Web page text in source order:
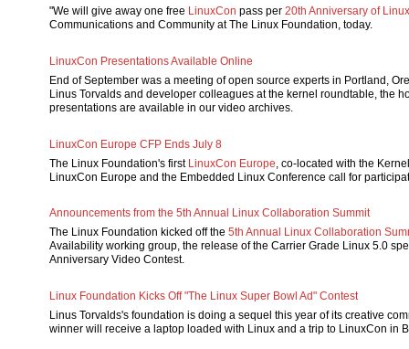
"We will give away one free LinuxCon pass per 20th Anniversary of
Communications and Community at The Linux Foundation, today.
LinuxCon Presentations Available Online
End of September was a meeting of open source experts in Portland,
Linus Torvalds and developer colleagues at the kernel roundtable, the
presentations are available in our video archives.
LinuxCon Europe CFP Ends July 8
The Linux Foundation's first LinuxCon Europe , co-located with the
LinuxCon Europe and the Embedded Linux Conference call for
Announcements from the 5th Annual Linux Collaboration Summit
The Linux Foundation kicked off the 5th Annual Linux Collaboration
Availability working group, the release of the Carrier Grade Linux 5.0
Anniversary Video Contest.
Linux Foundation Kicks Off "The Linux Super Bowl Ad" Contest
Linus Torvalds's foundation is doing a sequel this year of its creative
winner will receive a laptop loaded with Linux and a trip to LinuxCon in